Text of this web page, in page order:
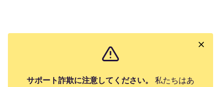
サポート詐欺に注意してください。
私たちはあ